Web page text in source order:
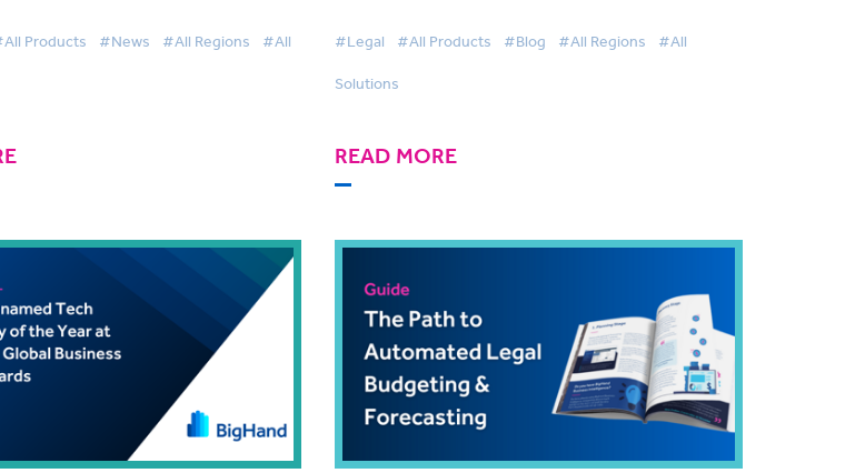
Products #News #All Regions #All #Legal #All Products #Blog #All Regions #All
Solutions
READ MORE